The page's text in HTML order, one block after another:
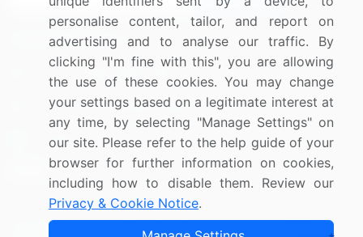
Connect with us
US: (+1) 844-364-1100
UK: (+44) 203-893-3200
Contact Us
Copyright © 2007-2026 Infiniti Research Limited. All Rights
personalise content, tailor, and report on
advertising and to analyse our traffic. By
clicking "I'm fine with this", you are allowing
the use of these cookies. You may change
your settings based on a legitimate interest at
any time, by selecting "Manage Settings" on
our site. Please refer to the help guide of your
browser for further information on cookies,
including how to disable them. Review our
Privacy & Cookie Notice.